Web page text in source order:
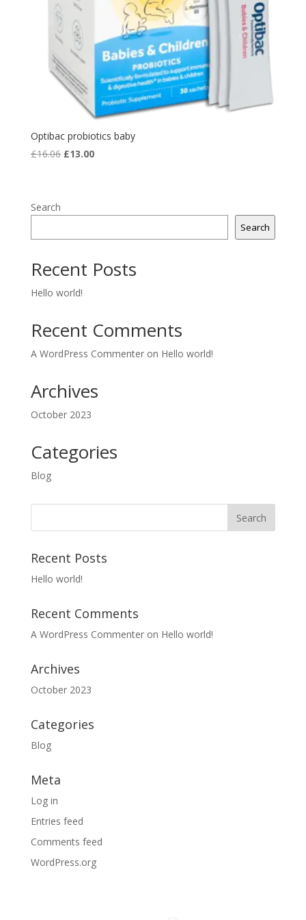
Optibac probiotics baby
£16.06 Original
£13.00Current
Search
Search
Recent Posts
Hello world!
Recent Comments
A WordPress Commenteron Hello world!
Archives
October 2023
Categories
Blog
Recent Posts
Hello world!
Recent Comments
A WordPress Commenteron Hello world!
Archives
October 2023
Categories
Blog
Meta
Log in
Entries feed
Comments feed
WordPress.org